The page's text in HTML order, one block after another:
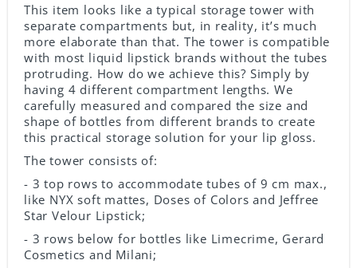
This item looks like a typical storage tower with
separate compartments but, in reality, it’s much
more elaborate than that. The tower is compatible
with most liquid lipstick brands without the tubes
protruding. How do we achieve this? Simply by
having 4 different compartment lengths. We
carefully measured and compared the size and
shape of bottles from different brands to create
this practical storage solution for your lip gloss.
The tower consists of:
- 3 top rows to accommodate tubes of 9 cm max.,
like NYX soft mattes, Doses of Colors and Jeffree
Star Velour Lipstick;
- 3 rows below for bottles like Limecrime, Gerard
Cosmetics and Milani;